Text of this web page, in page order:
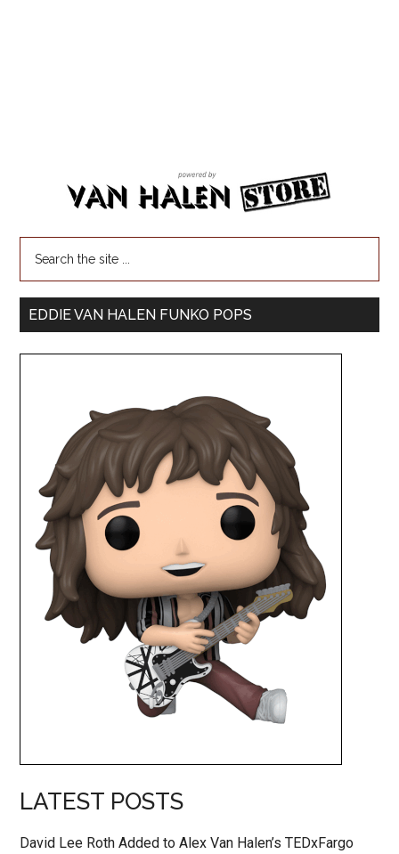
EDDIE VAN HALEN FUNKO POPS
LATEST POSTS
David Lee Roth Added to Alex Van Halen’s TEDxFargo